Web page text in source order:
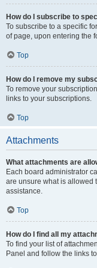
How do I subscribe to
To subscribe to a specific
of page, upon entering the
Top
How do I remove my
To remove your
links to your subscriptions.
Top
Attachments
What attachments are
Each board administrator
are unsure what is allowed
assistance.
Top
How do I find all my
To find your list of
Panel and follow the links